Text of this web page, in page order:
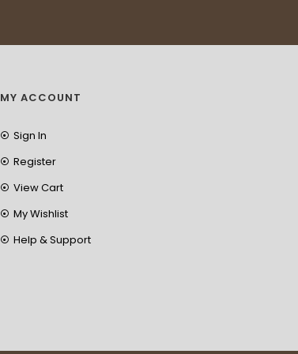
MY ACCOUNT
Sign In
Register
View Cart
My Wishlist
Help & Support